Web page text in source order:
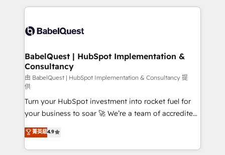
accreditations with HubSpot.
training • CRM migration from Salesforce, Pipedrive,
custom API integrations • AI governance for
Boutique 'Elite' team of 12 • 150+ clients across Sales
Hub, Marketing Hub, Service Hub, Data Hub and
CMS • ISO/IEC 27001:2022, ISO 9001:2015, and ISO
42001:2023 certified - the AI management standard •
GuardHub: our AI governance framework, built on
ISO 42001 Ready for the next step? Click the 👈
'𝗖𝗼𝗻𝘁𝗮𝗰𝘁 𝗯𝘂𝘀𝗶𝗻𝗲𝘀𝘀' button to get in touch (𝘸𝘦'𝘳𝘦
𝘴𝘶𝘱𝘦𝘳 𝘳𝘦𝘴𝘱𝘰𝘯𝘴𝘪𝘷𝘦)
BabelQuest | HubSpot Implementation &
Consultancy
由 BabelQuest | HubSpot Implementation & Consultancy 提
供
Turn your HubSpot investment into rocket fuel for
your business to soar 🚀 We’re a team of accredited
HubSpot experts ready to help you. We can
implement the platform into complex business
environments, optimise what you've got and make
菁英級4.9